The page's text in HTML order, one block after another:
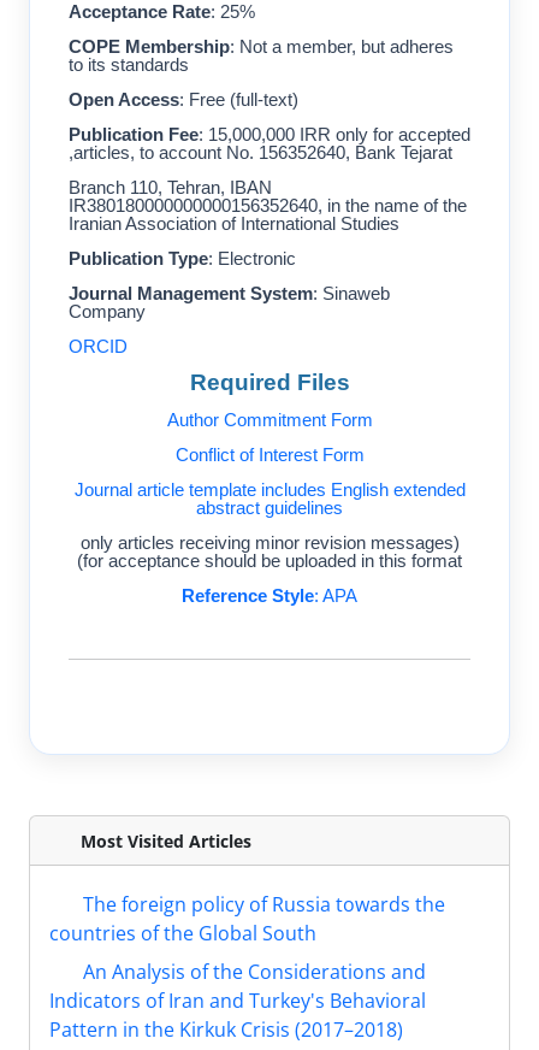
Acceptance Rate: 25%
COPE Membership: Not a member, but adheres
to its standards
Open Access: Free (full-text)
Publication Fee: 15,000,000 IRR only for accepted
articles, to account No. 156352640, Bank Tejarat,
Branch 110, Tehran, IBAN
IR380180000000000156352640, in the name of the
Iranian Association of International Studies
Publication Type: Electronic
Journal Management System: Sinaweb
Company
ORCID
Required Files
Author Commitment Form
Conflict of Interest Form
Journal article template includes English extended
abstract guidelines
(only articles receiving minor revision messages
for acceptance should be uploaded in this format)
Reference Style: APA
Most Visited Articles
The foreign policy of Russia towards the
countries of the Global South
An Analysis of the Considerations and
Indicators of Iran and Turkey's Behavioral
Pattern in the Kirkuk Crisis (2017–2018)